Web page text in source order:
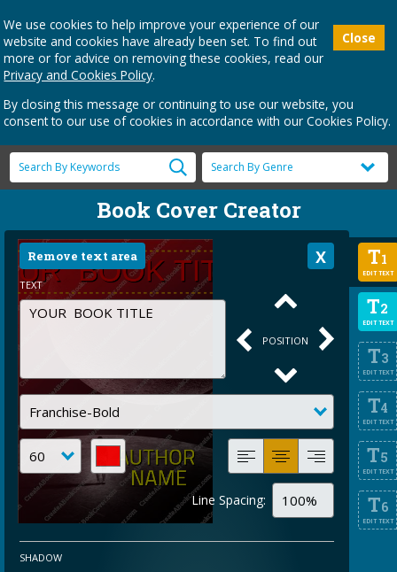
Close
We use cookies to help improve your experience of our
website and cookies have already been set. To find out
more or for advice on removing these cookies, read our
Privacy and Cookies Policy.
By closing this message or continuing to use our website, you
consent to our use of cookies in accordance with our Cookies Policy.
Book Cover Creator
T1
EDIT TEXT
T2
EDIT TEXT
T3
EDIT TEXT
T4
EDIT TEXT
T5
EDIT TEXT
T6
EDIT TEXT
Remove text area
TEXT
POSITION
Line Spacing:
SHADOW